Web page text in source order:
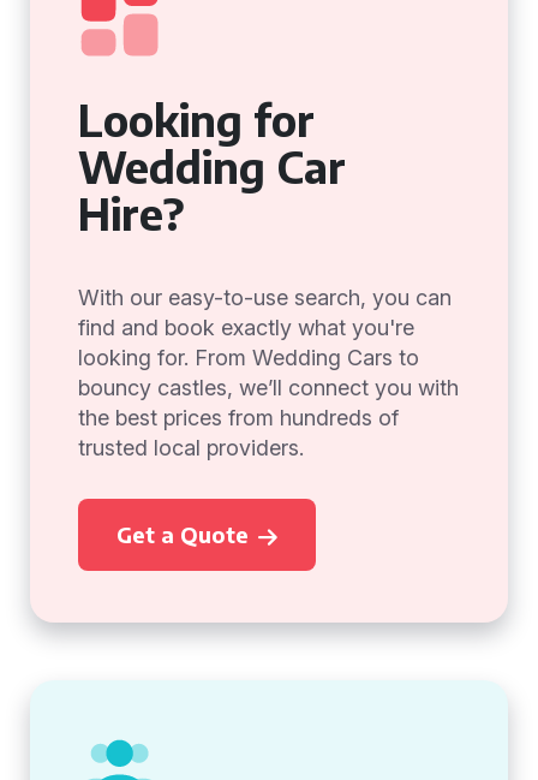
Looking for
Wedding Car
Hire?
With our easy-to-use search, you can
find and book exactly what you're
looking for. From Wedding Cars to
bouncy castles, we’ll connect you with
the best prices from hundreds of
trusted local providers.
Get a Quote